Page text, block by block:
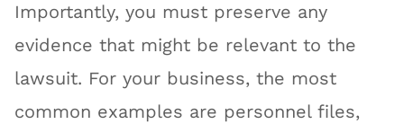
Importantly, you must preserve any
evidence that might be relevant to the
lawsuit. For your business, the most
common examples are personnel files,